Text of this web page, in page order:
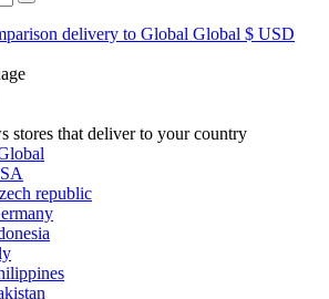
Global $ USD
stores that deliver to your country
republic